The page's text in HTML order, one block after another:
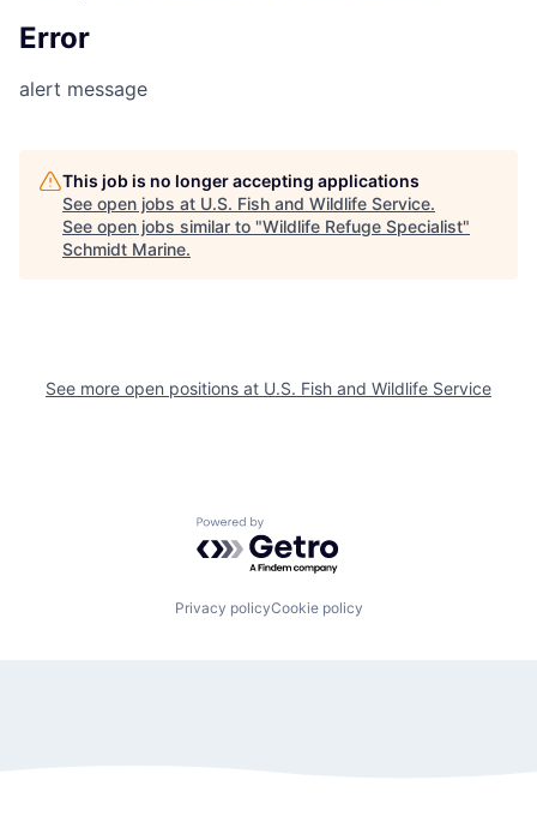
Error
alert message
This job is no longer accepting applications
See open jobs at U.S. Fish and Wildlife Service.
See open jobs similar to "Wildlife Refuge Specialist"
Schmidt Marine.
See more open positions at U.S. Fish and Wildlife Service
Powered by Getro.com
Privacy policyCookie policy